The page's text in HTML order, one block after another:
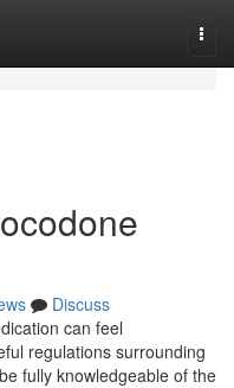
Discuss
can feel
regulations surrounding
fully knowledgeable of the